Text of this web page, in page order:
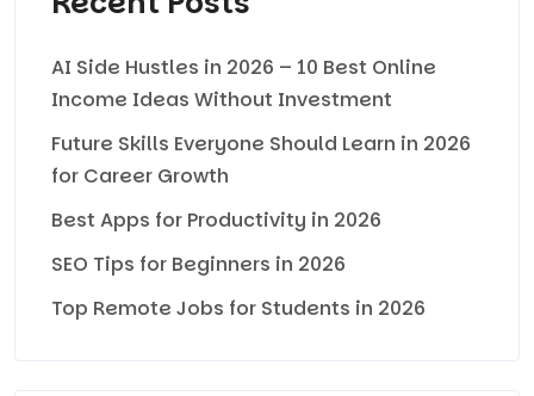
AI Side Hustles in 2026 – 10 Best Online
Income Ideas Without Investment
Future Skills Everyone Should Learn in 2026
for Career Growth
Best Apps for Productivity in 2026
SEO Tips for Beginners in 2026
Top Remote Jobs for Students in 2026